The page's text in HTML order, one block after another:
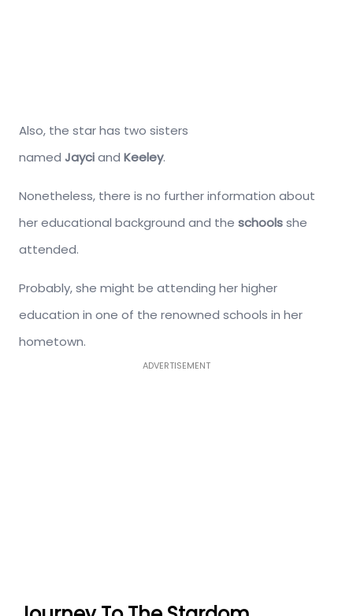
Also, the star has two sisters
named Jayciand Keeley.
Nonetheless, there is no further information about
her educational background and the schoolsshe
attended.
Probably, she might be attending her higher
education in one of the renowned schools in her
hometown.
ADVERTISEMENT